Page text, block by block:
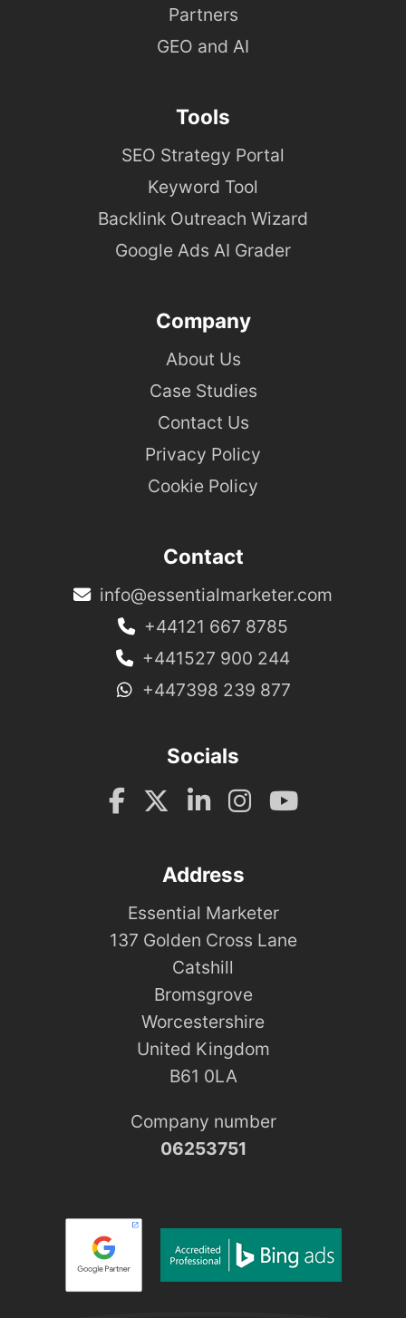
Partners
GEO and AI
Tools
SEO Strategy Portal
Keyword Tool
Backlink Outreach Wizard
Google Ads AI Grader
Company
About Us
Case Studies
Contact Us
Privacy Policy
Cookie Policy
Contact
info@essentialmarketer.com
+44121 667 8785
+441527 900 244
+447398 239 877
Socials
Address
Essential Marketer
137 Golden Cross Lane
Catshill
Bromsgrove
Worcestershire
United Kingdom
B61 0LA
Company number
06253751